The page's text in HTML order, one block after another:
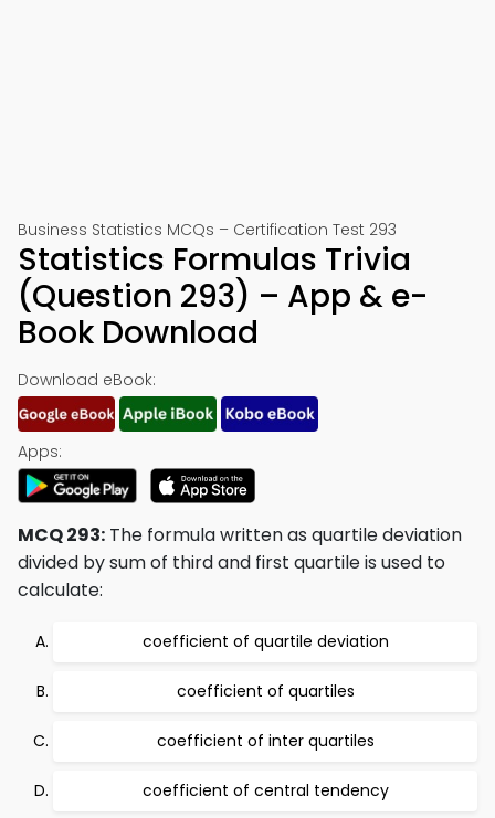
Business Statistics MCQs – Certification Test 293
Statistics Formulas Trivia
(Question 293) – App & e-
Book Download
Download eBook:
Apps:
MCQ 293: The formula written as quartile deviation
divided by sum of third and first quartile is used to
calculate:
coefficient of quartile deviation
coefficient of quartiles
coefficient of inter quartiles
coefficient of central tendency